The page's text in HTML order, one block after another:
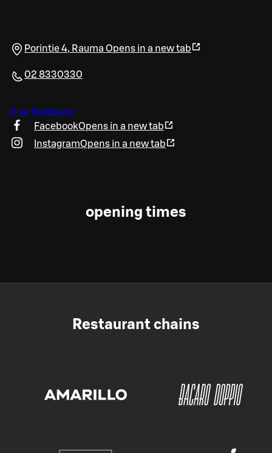
Porintie 4, Rauma Opens in a new tab
02 8330330
Give feedback
FacebookOpens in a new tab
InstagramOpens in a new tab
opening times
Restaurant chains